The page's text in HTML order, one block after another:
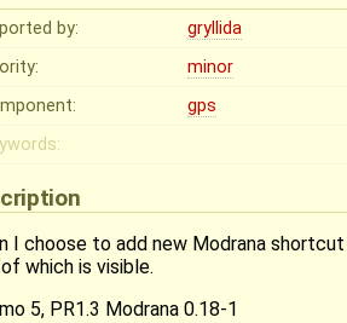
by: gryllida
minor
gps
I choose to add new Modrana
which is visible.
5, PR1.3 Modrana 0.18-1